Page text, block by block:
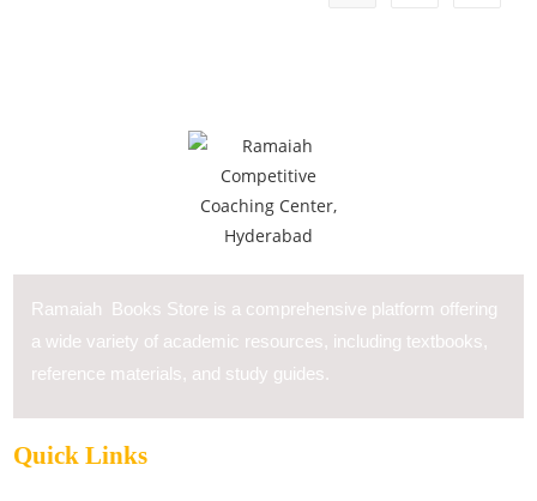
Ramaiah Books Store is a comprehensive platform offering
a wide variety of academic resources, including textbooks,
reference materials, and study guides.
Quick Links